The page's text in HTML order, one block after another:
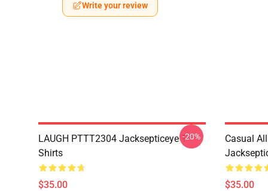
Write your review
LAUGH PTTT2304 Jacksepticeye T-
Shirts
$35.00
-20%
Casual
$35.00